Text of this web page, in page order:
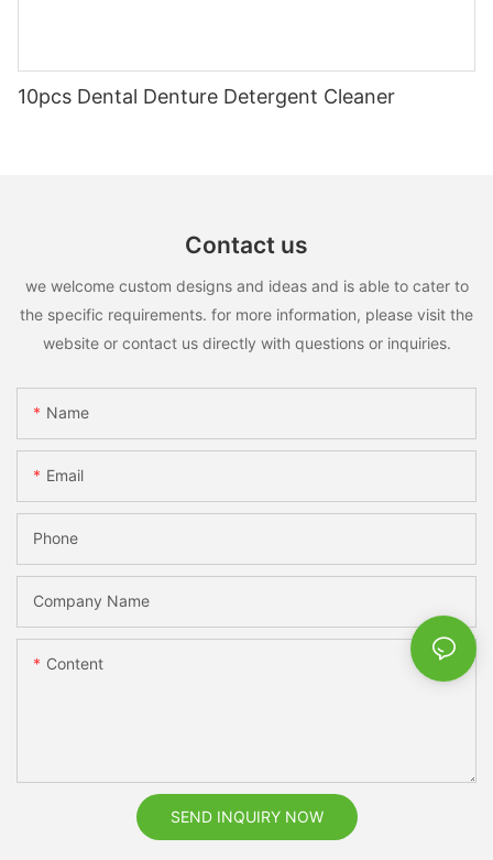
10pcs Dental Denture Detergent Cleaner
Contact us
we welcome custom designs and ideas and is able to cater to
the specific requirements. for more information, please visit the
website or contact us directly with questions or inquiries.
Name
Email
Phone
Company Name
Content
SEND INQUIRY NOW